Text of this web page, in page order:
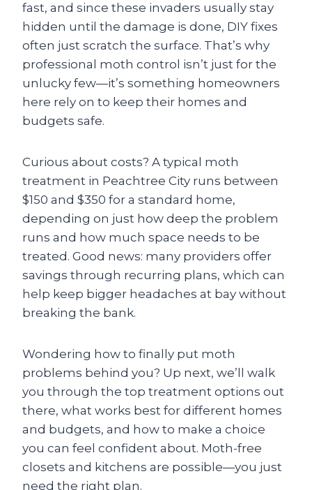
fast, and since these invaders usually stay
hidden until the damage is done, DIY fixes
often just scratch the surface. That’s why
professional moth control isn’t just for the
unlucky few—it’s something homeowners
here rely on to keep their homes and
budgets safe.
Curious about costs? A typical moth
treatment in Peachtree City runs between
$150 and $350 for a standard home,
depending on just how deep the problem
runs and how much space needs to be
treated. Good news: many providers offer
savings through recurring plans, which can
help keep bigger headaches at bay without
breaking the bank.
Wondering how to finally put moth
problems behind you? Up next, we’ll walk
you through the top treatment options out
there, what works best for different homes
and budgets, and how to make a choice
you can feel confident about. Moth-free
closets and kitchens are possible—you just
need the right plan.